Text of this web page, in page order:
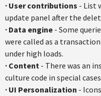
· User contributions - List
update panel after the
· Data engine - Some
were called as a
under high loads.
· Content - There was an
culture code in special
· UI Personalization -